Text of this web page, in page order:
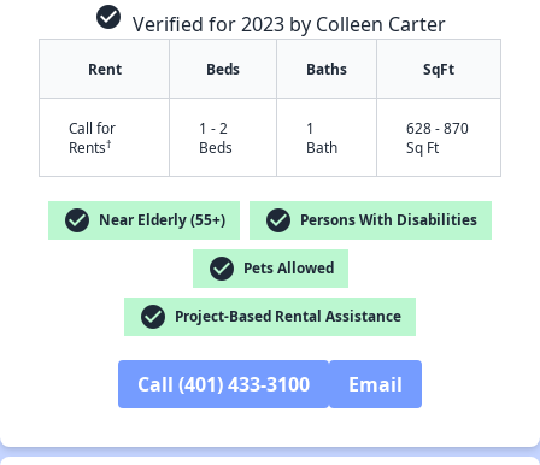
check_circle Verified for 2023 by Colleen Carter
Rent Beds Baths SqFt
Call for
Rents†
1 - 2
Beds
1
Bath
628 - 870
Sq Ft
check_circle Near Elderly (55+) check_circle Persons With Disabilities
check_circle Pets Allowed
check_circle Project-Based Rental Assistance
Call (401) 433-3100 Email